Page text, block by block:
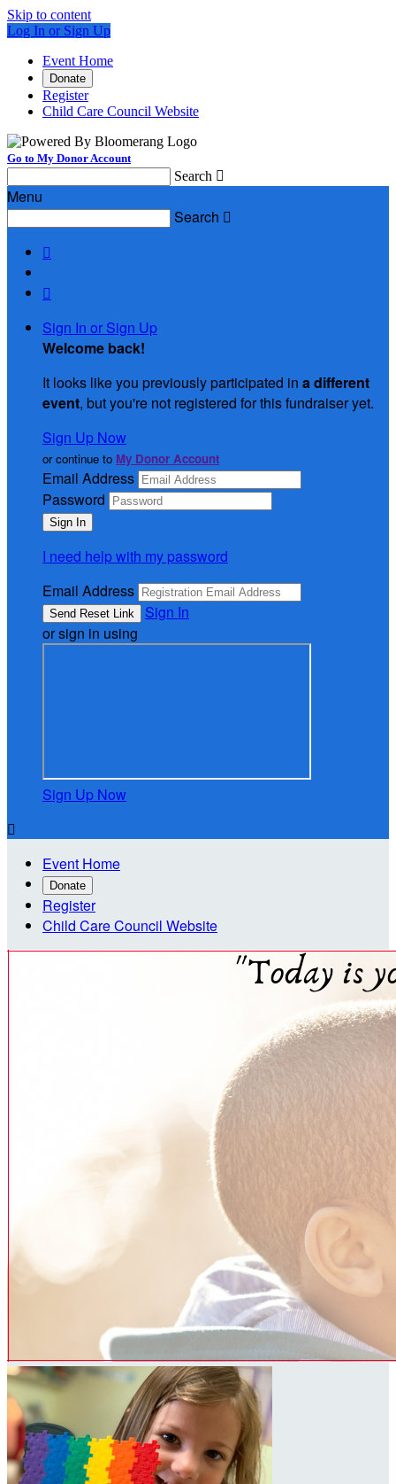
Skip to content
Log In or Sign Up
Event Home
Donate
Register
Child Care Council Website
Go to My Donor Account
Search 
Menu
Search 


Sign In or Sign Up
Welcome back!
It looks like you previously participated in a different
event, but you're not registered for this fundraiser yet.
Sign Up Now
or continue to My Donor Account
Email Address
Password
I need help with my password
Email Address
Sign In
or sign in using
Sign Up Now

Event Home
Donate
Register
Child Care Council Website